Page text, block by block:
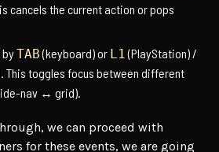
cancels the current action or pops
byTAB(keyboard) or L1 (PlayStation) /
This toggles focus between different
nav ↔ grid).
we can proceed with
for these events, we are going